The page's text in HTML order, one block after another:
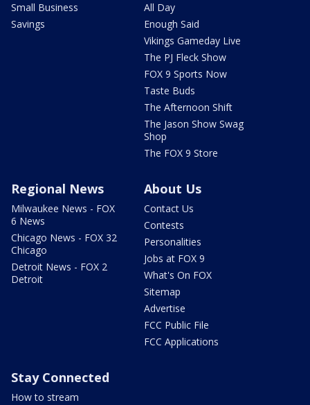
Small Business
Savings
All Day
Enough Said
Vikings Gameday Live
The PJ Fleck Show
FOX 9 Sports Now
Taste Buds
The Afternoon Shift
The Jason Show Swag
Shop
The FOX 9 Store
Regional News
Milwaukee News - FOX
6 News
Chicago News - FOX 32
Chicago
Detroit News - FOX 2
Detroit
About Us
Contact Us
Contests
Personalities
Jobs at FOX 9
What's On FOX
Sitemap
Advertise
FCC Public File
FCC Applications
Stay Connected
How to stream